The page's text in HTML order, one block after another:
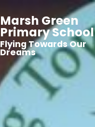
Marsh Green
Primary School
Flying Towards Our
Dreams